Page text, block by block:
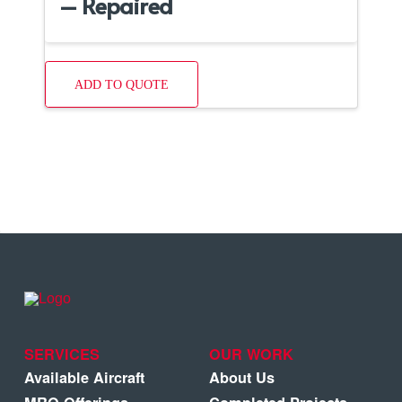
ADD TO QUOTE
SERVICES
Available Aircraft
OUR WORK
About Us